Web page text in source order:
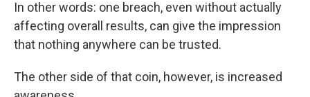
In other words: one breach, even without actually
affecting overall results, can give the impression
that nothing anywhere can be trusted.
The other side of that coin, however, is increased